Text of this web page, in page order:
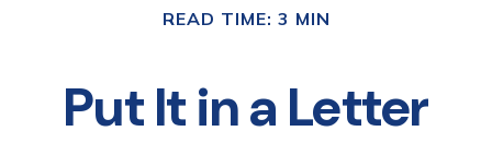
READ TIME: 3 MIN
Put It in a Letter